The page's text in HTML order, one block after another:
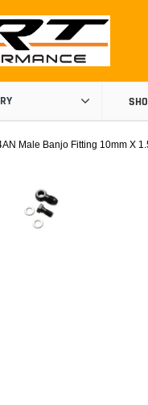
Male Banjo Fitting 10mm X